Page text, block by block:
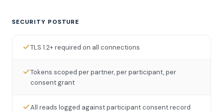
SECURITY POSTURE
TLS 1.2+ required on all connections
Tokens scoped per partner, per participant, per
consent grant
All reads logged against participant consent record